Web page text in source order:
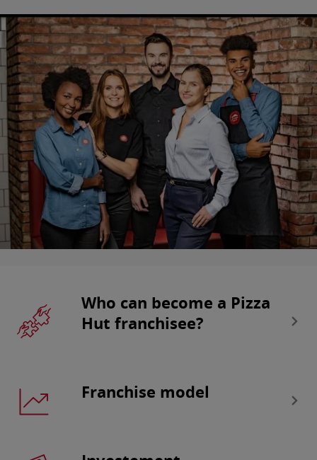
Who can become a Pizza
Hut franchisee?
Franchise model